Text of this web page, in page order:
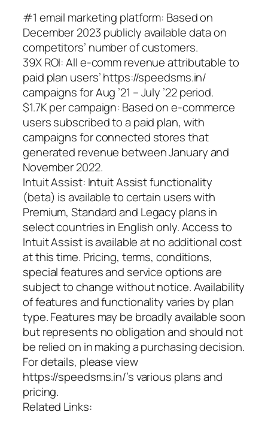
#1 email marketing platform: Based on
December 2023 publicly available data on
competitors’ number of customers.
39X ROI: All e-comm revenue attributable to
paid plan users’ https://speedsms.in/
campaigns for Aug ’21 – July ’22 period.
$1.7K per campaign: Based on e-commerce
users subscribed to a paid plan, with
campaigns for connected stores that
generated revenue between January and
November 2022.
Intuit Assist: Intuit Assist functionality
(beta) is available to certain users with
Premium, Standard and Legacy plans in
select countries in English only. Access to
Intuit Assist is available at no additional cost
at this time. Pricing, terms, conditions,
special features and service options are
subject to change without notice. Availability
of features and functionality varies by plan
type. Features may be broadly available soon
but represents no obligation and should not
be relied on in making a purchasing decision.
For details, please view
https://speedsms.in/’s various plans and
pricing.
Related Links: